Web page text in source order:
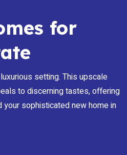
for
setting. This upscale
to discerning tastes, offering
your sophisticated new home in